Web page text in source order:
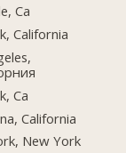
Ca
California
Ca
California
New York